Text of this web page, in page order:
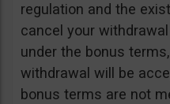
regulation and the
cancel your
under the bonus
withdrawal will be
bonus terms are not